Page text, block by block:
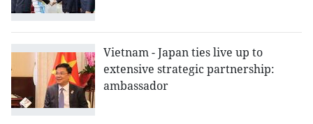
Vietnam - Japan ties live up to
extensive strategic partnership:
ambassador